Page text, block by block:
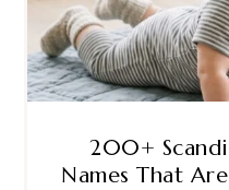
200+
Names That